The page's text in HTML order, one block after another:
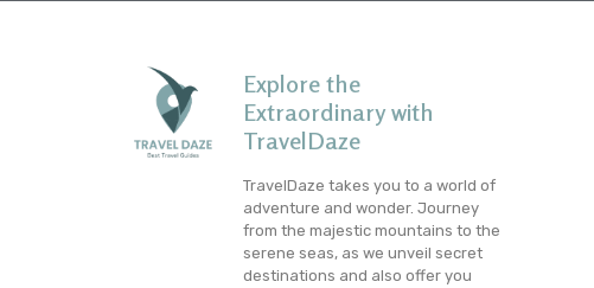
Explore the
Extraordinary with
TravelDaze
TravelDaze takes you to a world of
adventure and wonder. Journey
from the majestic mountains to the
serene seas, as we unveil secret
destinations and also offer you